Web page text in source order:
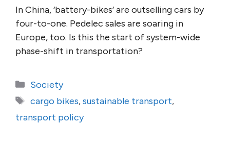
In China, ‘battery-bikes’ are outselling cars by
four-to-one. Pedelec sales are soaring in
Europe, too. Is this the start of system-wide
phase-shift in transportation?
Categories
Society
Tags
cargo bikes,sustainable transport,
transport policy